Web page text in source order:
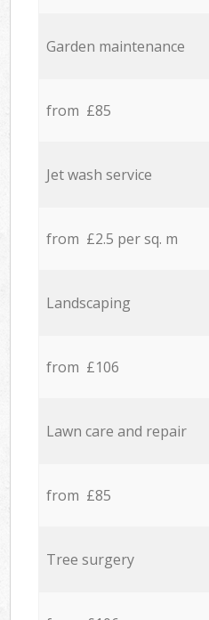
Garden maintenance
from £85
Jet wash service
from £2.5 per sq. m
Landscaping
from £106
Lawn care and repair
from £85
Tree surgery